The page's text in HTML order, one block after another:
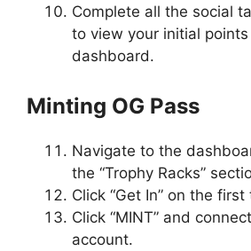
Complete all the social
to view your initial
dashboard.
Minting OG Pass
Navigate to the
the “Trophy Racks”
Click “Get In” on the first
Click “MINT” and
account.